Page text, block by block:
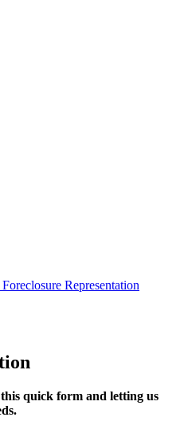
Representation
quick form and letting us